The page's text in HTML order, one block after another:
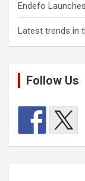
Endefo
Latest trends in
Follow Us